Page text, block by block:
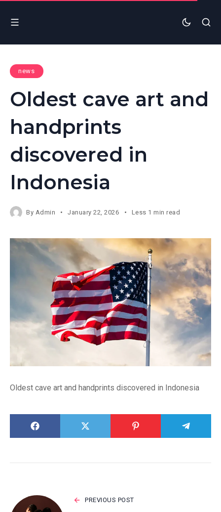
news
Oldest cave art and
handprints
discovered in
Indonesia
By Admin January 22, 2026 Less 1 min read
Oldest cave art and handprints discovered in Indonesia
PREVIOUS POST